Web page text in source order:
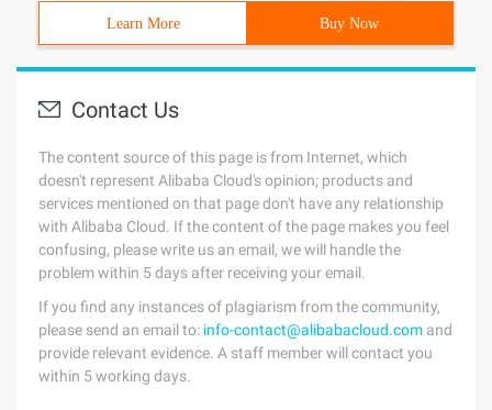
Learn More Buy Now
Contact Us
The content source of this page is from Internet, which
doesn't represent Alibaba Cloud's opinion; products and
services mentioned on that page don't have any relationship
with Alibaba Cloud. If the content of the page makes you feel
confusing, please write us an email, we will handle the
problem within 5 days after receiving your email.
If you find any instances of plagiarism from the community,
please send an email to: info-contact@alibabacloud.com and
provide relevant evidence. A staff member will contact you
within 5 working days.